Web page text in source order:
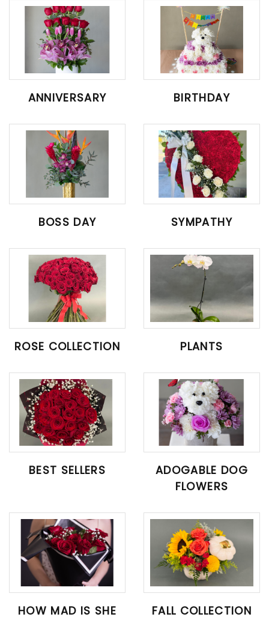
ANNIVERSARY BIRTHDAY
BOSS DAY SYMPATHY
ROSE COLLECTION PLANTS
BEST SELLERS
ADOGABLE DOG
FLOWERS
HOW MAD IS SHE FALL COLLECTION